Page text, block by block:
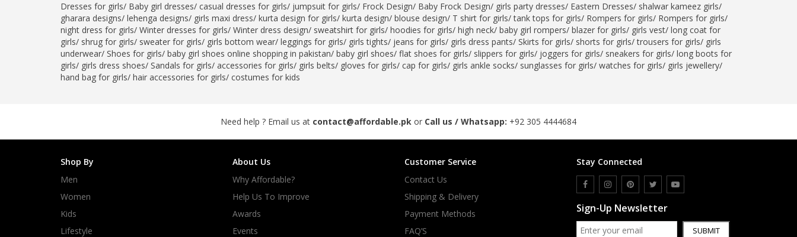
Dresses for girls/ Baby girl dresses/ casual dresses for girls/ jumpsuit for girls/ Frock Design/ Baby Frock Design/ girls party dresses/ Eastern Dresses/ shalwar kameez girls/
gharara designs/ lehenga designs/ girls maxi dress/ kurta design for girls/ kurta design/ blouse design/ T shirt for girls/tank tops for girls/ Rompers for girls/ Rompers for girls/
night dress for girls/ Winter dresses for girls/ Winter dress design/ sweatshirt for girls/ hoodies for girls/ high neck/ baby girl rompers/ blazer for girls/ girls vest/ long coat for
girls/ shrug for girls/ sweater for girls/ girls bottom wear/ leggings for girls/ girls tights/ jeans for girls/ girls dress pants/ Skirts for girls/ shorts for girls/trousers for girls/ girls
underwear/ Shoes for girls/ baby girl shoes online shopping in pakistan/ baby girl shoes/ flat shoes for girls/ slippers for girls/ joggers for girls/ sneakers for girls/ long boots for
girls/ girls dress shoes/ Sandals for girls/ accessories for girls/ girls belts/ gloves for girls/ cap for girls/ girls ankle socks/ sunglasses for girls/ watches for girls/ girls jewellery/
hand bag for girls/ hair accessories for girls/ costumes for kids
Need help ? Email us at contact@affordable.pk or Call us / Whatsapp: +92 305 4444684
Shop By
Men
Women
Kids
Lifestyle
About Us
Why Affordable?
Help Us To Improve
Awards
Events
Customer Service
Contact Us
Shipping & Delivery
Payment Methods
FAQ’S
Stay Connected
Sign-Up Newsletter
SUBMIT